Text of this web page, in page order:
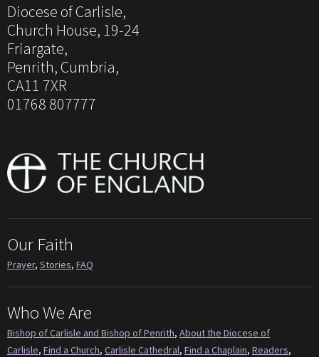
Diocese of Carlisle,
Church House, 19-24
Friargate,
Penrith, Cumbria,
CA11 7XR
01768 807777
Our Faith
Prayer, Stories, FAQ
Who We Are
Bishop of Carlisle and Bishop of Penrith, About the Diocese of
Carlisle, Find a Church, Carlisle Cathedral, Find a Chaplain, Readers,